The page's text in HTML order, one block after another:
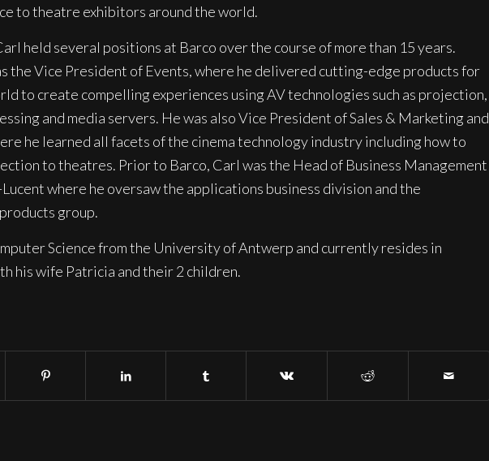
to theatre exhibitors around the world.
held several positions at Barco over the course of more than 15 years.
the Vice President of Events, where he delivered cutting-edge products for
to create compelling experiences using AV technologies such as projection,
and media servers. He was also Vice President of Sales & Marketing and
he learned all facets of the cinema technology industry including how to
to theatres. Prior to Barco, Carl was the Head of Business Management
where he oversaw the applications business division and the
group.
Science from the University of Antwerp and currently resides in
his wife Patricia and their 2 children.